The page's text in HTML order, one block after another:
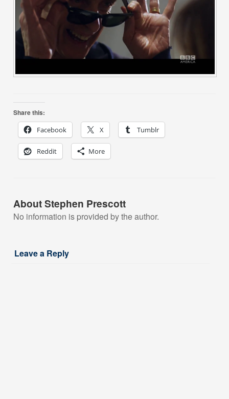
Share this:
Facebook
X Tumblr
Reddit More
About Stephen Prescott
No information is provided by the author.
Leave a Reply